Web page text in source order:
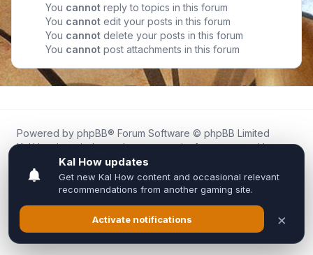
You cannot reply to topics in this forum
You cannot edit your posts in this forum
You cannot delete your posts in this forum
You cannot post attachments in this forum
Powered by phpBB® Forum Software © phpBB Limited
Kal.How is an independent community forum created by
fans for fans of Kal Online.
We are not affiliated with, endorsed by, or connected to
Inixsoft or the official Kal Online team in any way.
All trademarks, game content, and copyrights belong to their
respective owners.
Privacy|Terms|All times areUTC